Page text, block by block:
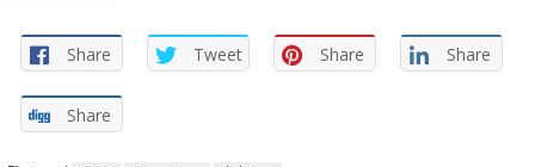
Share Tweet Share Share
Share